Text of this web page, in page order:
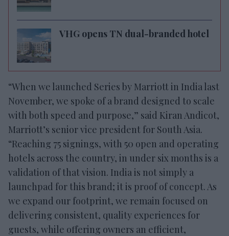
VHG opens TN dual-branded hotel
“When we launched Series by Marriott in India last
November, we spoke of a brand designed to scale
with both speed and purpose,” said Kiran Andicot,
Marriott’s senior vice president for South Asia.
“Reaching 75 signings, with 50 open and operating
hotels across the country, in under six months is a
validation of that vision. India is not simply a
launchpad for this brand; it is proof of concept. As
we expand our footprint, we remain focused on
delivering consistent, quality experiences for
guests, while offering owners an efficient,